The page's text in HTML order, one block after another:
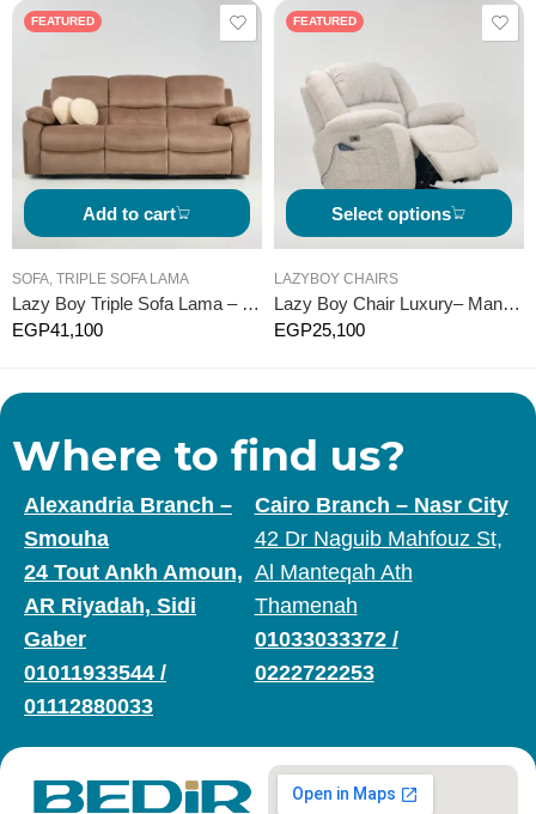
FEATURED
Add to cart
SOFA TRIPLE SOFA LAMA
Lazy Boy Triple Sofa Lama – Manual
EGP41,100
FEATURED
Select options
LAZYBOY CHAIRS
Lazy Boy Chair Luxury– Manual
EGP25,100
Where to find us?
Alexandria Branch –
Smouha
24 Tout Ankh Amoun,
AR Riyadah, Sidi
Gaber
01011933544 /
01112880033
Cairo Branch – Nasr City
42 Dr Naguib Mahfouz St,
Al Manteqah Ath
Thamenah
01033033372/
0222722253